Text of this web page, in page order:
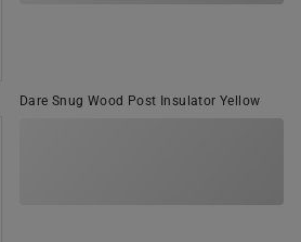
Dare Snug Wood Post Insulator Yellow